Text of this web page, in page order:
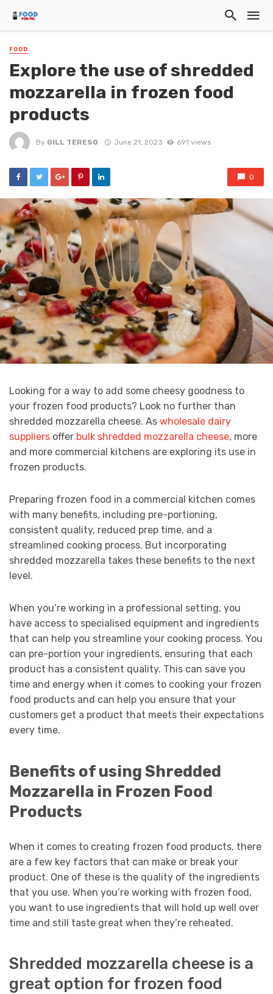
FOOD
Explore the use of shredded
mozzarella in frozen food
products
By GILL TERESO June 21, 2023 691 views
0
Looking for a way to add some cheesy goodness to
your frozen food products? Look no further than
shredded mozzarella cheese. As wholesale dairy
suppliers offer bulk shredded mozzarella cheese, more
and more commercial kitchens are exploring its use in
frozen products.
Preparing frozen food in a commercial kitchen comes
with many benefits, including pre-portioning,
consistent quality, reduced prep time, and a
streamlined cooking process. But incorporating
shredded mozzarella takes these benefits to the next
level.
When you’re working in a professional setting, you
have access to specialised equipment and ingredients
that can help you streamline your cooking process. You
can pre-portion your ingredients, ensuring that each
product has a consistent quality. This can save you
time and energy when it comes to cooking your frozen
food products and can help you ensure that your
customers get a product that meets their expectations
every time.
Benefits of using Shredded
Mozzarella in Frozen Food
Products
When it comes to creating frozen food products, there
are a few key factors that can make or break your
product. One of these is the quality of the ingredients
that you use. When you’re working with frozen food,
you want to use ingredients that will hold up well over
time and still taste great when they’re reheated.
Shredded mozzarella cheese is a
great option for frozen food